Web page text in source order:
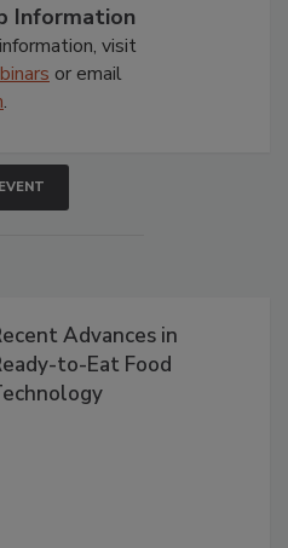
Information
visit
or email
.
Advances in
to-Eat Food